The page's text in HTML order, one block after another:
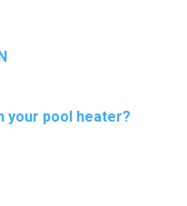
your pool heater?